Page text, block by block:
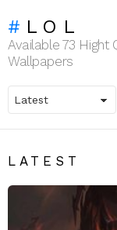
LOL
Available 73 Hight
Wallpapers
LATEST